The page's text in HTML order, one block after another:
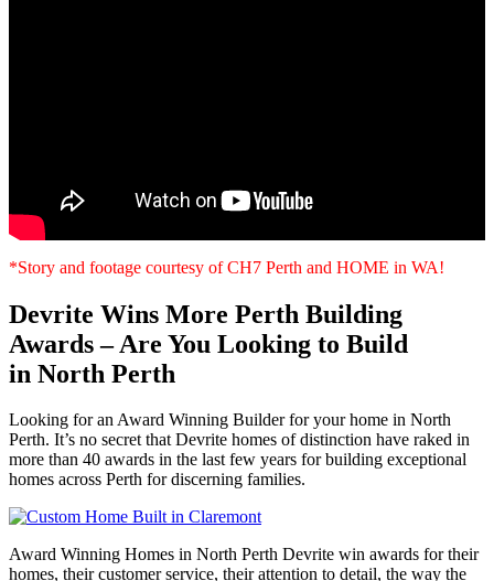
*Story and footage courtesy of CH7 Perth and HOME in WA!
Devrite Wins More Perth Building
Awards – Are You Looking to Build
in North Perth
Looking for an Award Winning Builder for your home in North
Perth. It’s no secret that Devrite homes of distinction have raked in
more than 40 awards in the last few years for building exceptional
homes across Perth for discerning families.
Award Winning Homes in North Perth Devrite win awards for their
homes, their customer service, their attention to detail, the way the